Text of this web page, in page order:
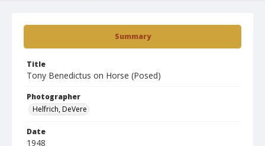
Summary
Title
Tony Benedictus on Horse (Posed)
Photographer
Helfrich, DeVere
Date
1948